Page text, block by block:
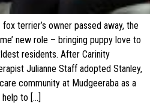
terrier’s owner passed away, the
new role – bringing puppy love to
residents. After Carinity
Julianne Staff adopted Stanley,
community at Mudgeeraba as a
to […]